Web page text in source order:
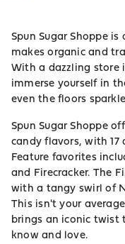
Spun Sugar Shoppe
makes organic and
With a dazzling store
immerse yourself in
even the floors
Spun Sugar Shoppe
candy flavors, with
Feature favorites
and Firecracker. The
with a tangy swirl of
This isn't your
brings an iconic twist
know and love.